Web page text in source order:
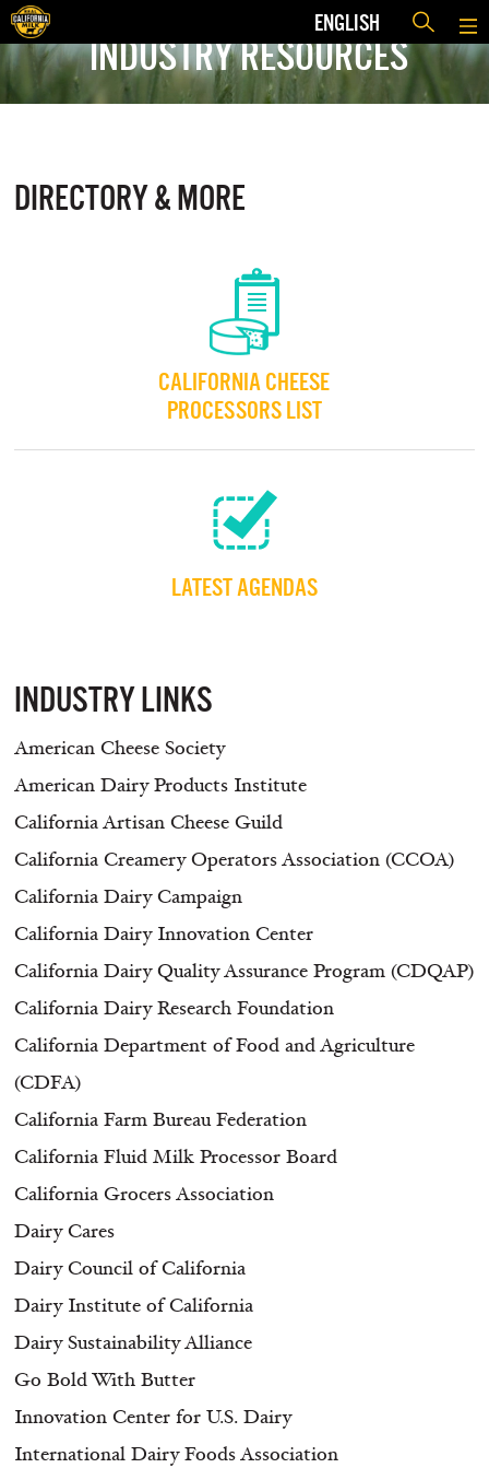
ENGLISH
INDUSTRY RESOURCES
DIRECTORY & MORE
CALIFORNIA CHEESE
PROCESSORS LIST
LATEST AGENDAS
INDUSTRY LINKS
American Cheese Society
American Dairy Products Institute
California Artisan Cheese Guild
California Creamery Operators Association (CCOA)
California Dairy Campaign
California Dairy Innovation Center
California Dairy Quality Assurance Program (CDQAP)
California Dairy Research Foundation
California Department of Food and Agriculture
(CDFA)
California Farm Bureau Federation
California Fluid Milk Processor Board
California Grocers Association
Dairy Cares
Dairy Council of California
Dairy Institute of California
Dairy Sustainability Alliance
Go Bold With Butter
Innovation Center for U.S. Dairy
International Dairy Foods Association